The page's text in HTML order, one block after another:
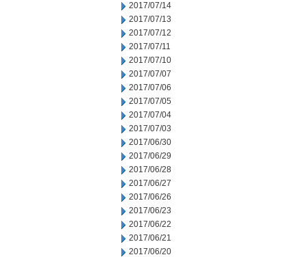
2017/07/14
2017/07/13
2017/07/12
2017/07/11
2017/07/10
2017/07/07
2017/07/06
2017/07/05
2017/07/04
2017/07/03
2017/06/30
2017/06/29
2017/06/28
2017/06/27
2017/06/26
2017/06/23
2017/06/22
2017/06/21
2017/06/20